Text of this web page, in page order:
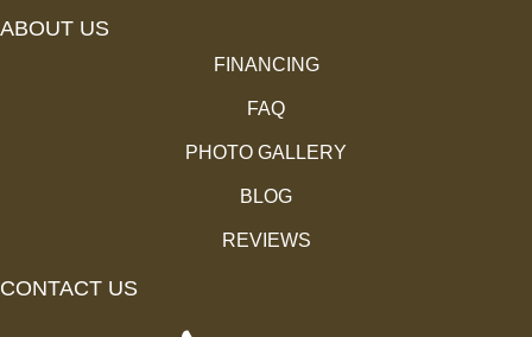
ABOUT US
FINANCING
FAQ
PHOTO GALLERY
BLOG
REVIEWS
CONTACT US